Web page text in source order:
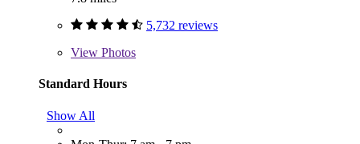
5,732 reviews
View Photos
Standard Hours
Show All